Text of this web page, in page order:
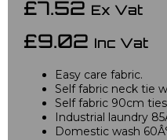
£7.52 Ex Vat
£9.02 Inc Vat
Easy care fabric.
Self fabric neck tie
Self fabric 90cm
Industrial laundry
Domestic wash